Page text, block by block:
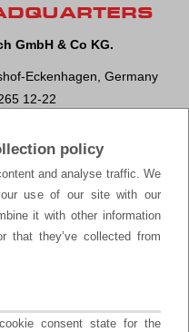
policy
and analyse traffic. We
use of our site with our
it with other information
that they’ve collected from
consent state for the
GmbH & Co KG.
Eckenhagen, Germany
12-22